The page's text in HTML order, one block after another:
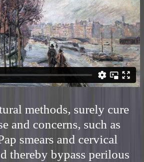
methods, surely cure
and concerns, such as
smears and cervical
thereby bypass perilous